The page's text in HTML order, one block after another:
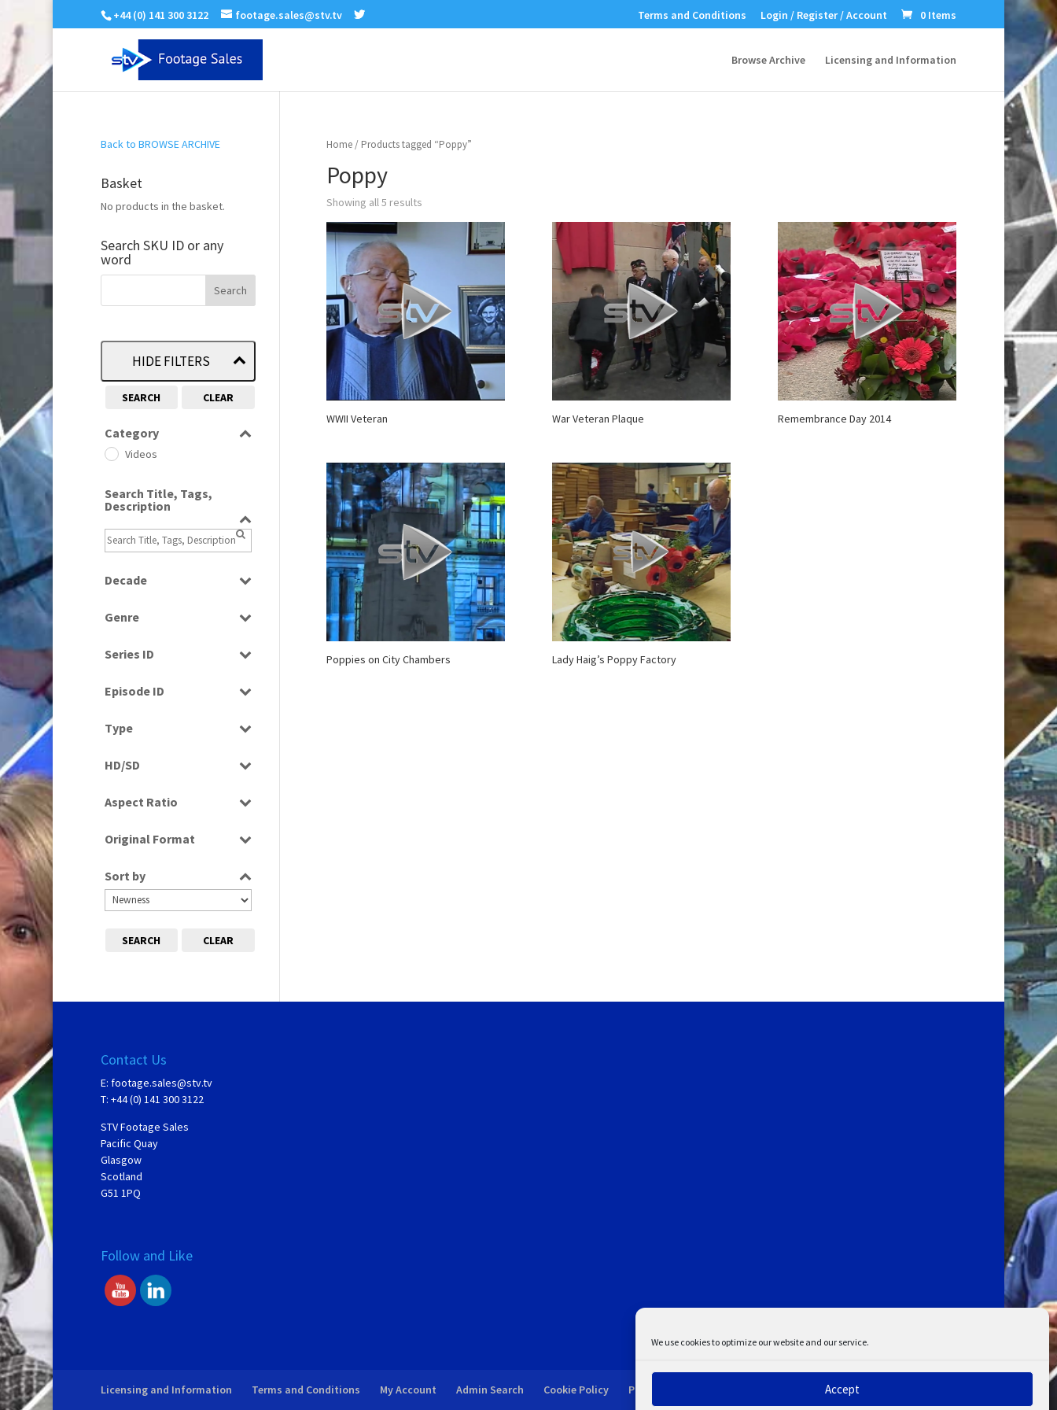
We use cookies to optimize our website and our service.
Accept
+44 (0) 141 300 3122 footage.sales@stv.tv Terms and Conditions Login / Register / Account 0 Items
Browse Archive Licensing and Information
Home/ Products tagged “Poppy”
Poppy
Showing all 5 results
WWII Veteran War Veteran Plaque Remembrance Day 2014
Poppies on City Chambers Lady Haig’s Poppy Factory
Back to BROWSE ARCHIVE
Basket
No products in the basket.
Search SKU ID or any
word
HIDE FILTERS
SEARCH CLEAR
Category
Videos
Search Title, Tags,
Description
Decade
2010s
Genre
Series ID
Episode ID
Type
HD/SD
Aspect Ratio
16:9
Original Format
Tape
Sort by
SEARCH CLEAR
Contact Us
E: footage.sales@stv.tv
T: +44 (0) 141 300 3122
STV Footage Sales
Pacific Quay
Glasgow
Scotland
G51 1PQ
Follow and Like
Licensing and Information Terms and Conditions My Account Admin Search Cookie Policy Privacy Statement